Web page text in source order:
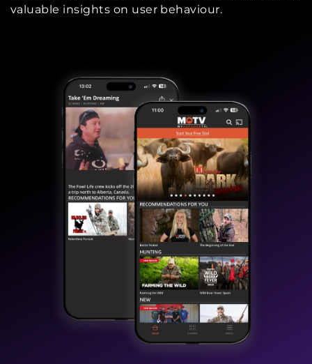
valuable insights on user behaviour.